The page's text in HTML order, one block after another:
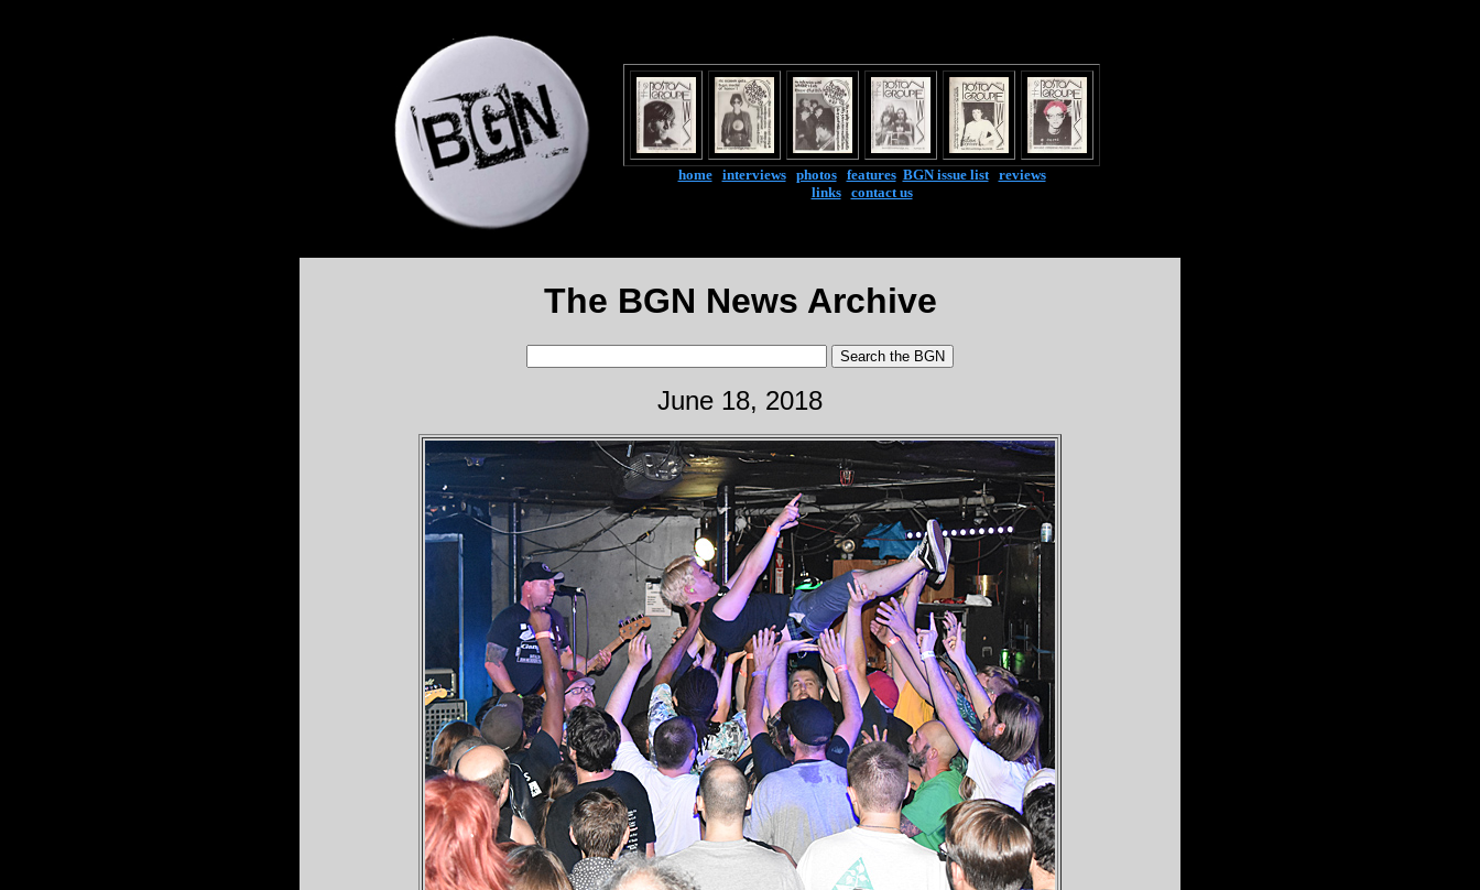
home| interviews| photos| features| BGN issue list| reviews
links| contact us
The BGN News Archive
June 18, 2018